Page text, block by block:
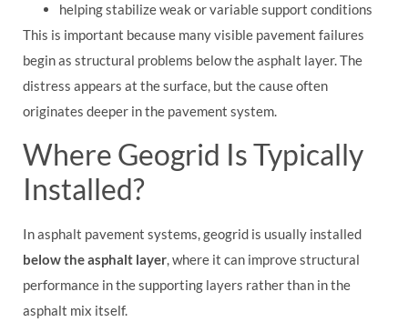
helping stabilize weak or variable support conditions
This is important because many visible pavement failures
begin as structural problems below the asphalt layer. The
distress appears at the surface, but the cause often
originates deeper in the pavement system.
Where Geogrid Is Typically
Installed?
In asphalt pavement systems, geogrid is usually installed
below the asphalt layer, where it can improve structural
performance in the supporting layers rather than in the
asphalt mix itself.